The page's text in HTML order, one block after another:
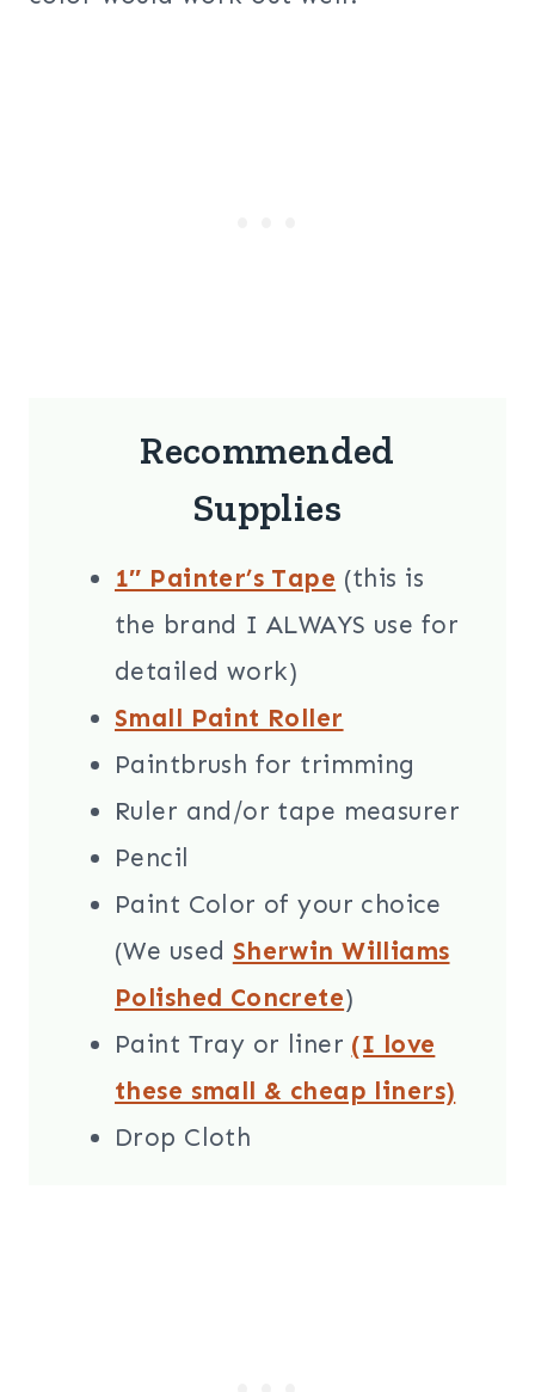
Recommended
Supplies
1″ Painter’s Tape (this is
the brand I ALWAYS use for
detailed work)
Small Paint Roller
Paintbrush for trimming
Ruler and/or tape measurer
Pencil
Paint Color of your choice
(We used Sherwin Williams
Polished Concrete)
Paint Tray or liner (I love
these small & cheap liners)
Drop Cloth